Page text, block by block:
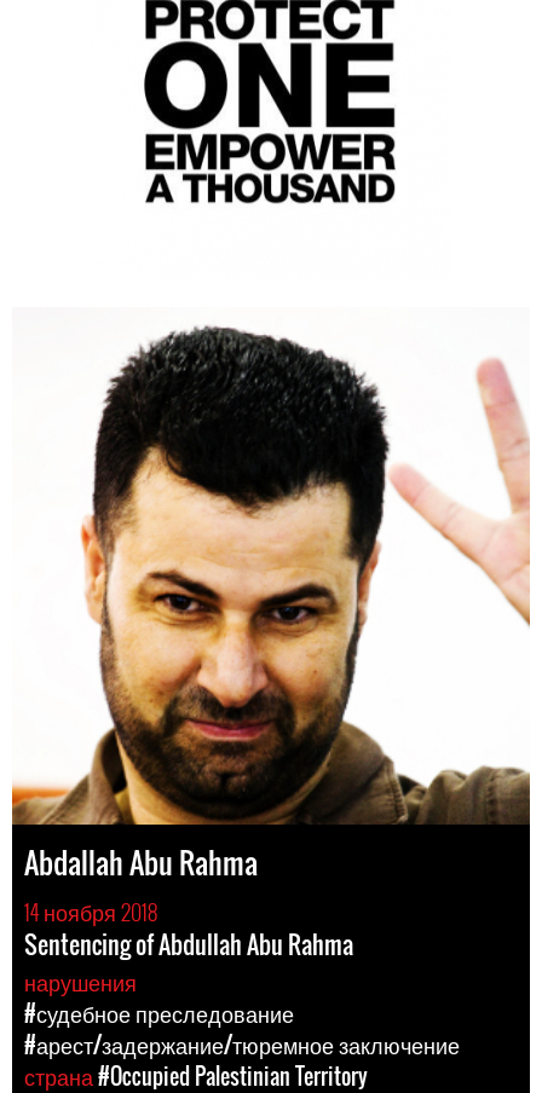
Abdallah Abu Rahma
14 ноября 2018
Sentencing of Abdullah Abu Rahma
нарушения
#судебное преследование
#арест/задержание/тюремное заключение
страна#Occupied Palestinian Territory